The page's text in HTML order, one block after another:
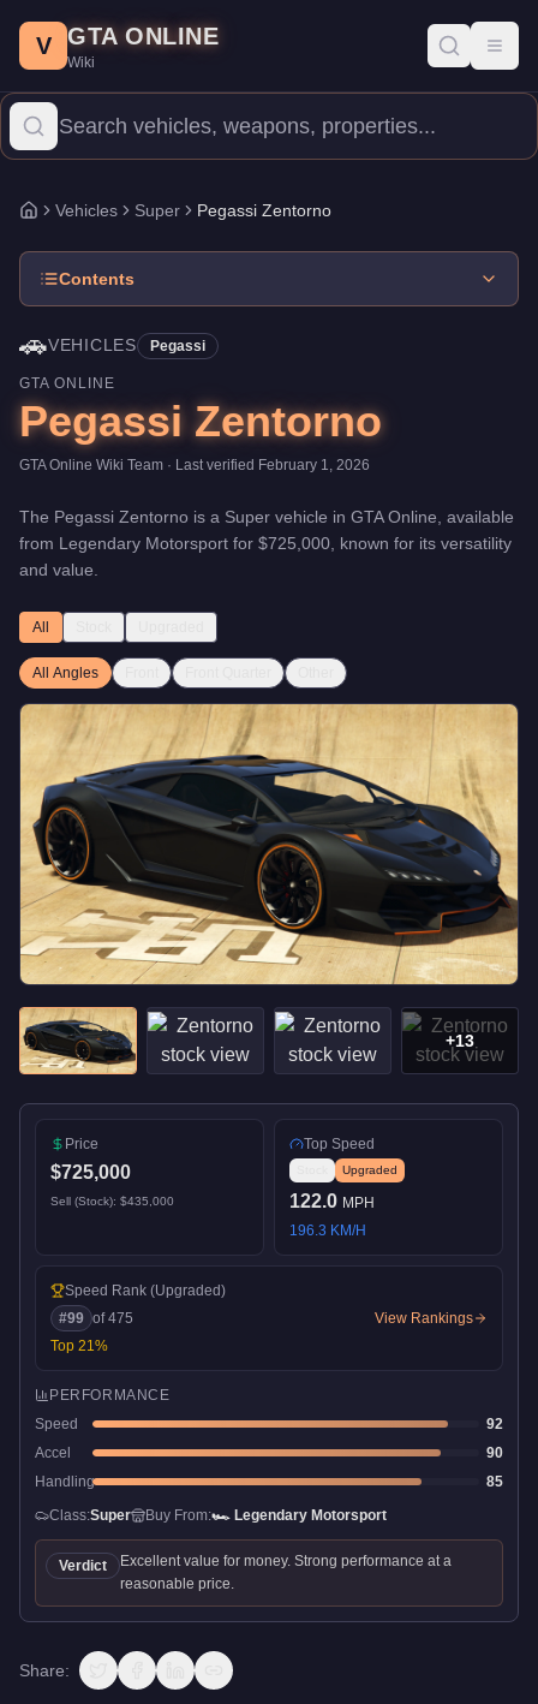
Price: $725,000.Top Speed: 122 mph. Vehicles.
The Pegassi Zentorno is a high-end Super priced at
V GTA ONLINE
Wiki
Home
Vehicles Super Pegassi Zentorno
Contents
🚗VEHICLES Pegassi
GTA ONLINE
Pegassi Zentorno
GTA Online Wiki Team · Last verified February 1, 2026
The Pegassi Zentorno is a Super vehicle in GTA Online, available
from Legendary Motorsport for $725,000 , known for its versatility
and value
All
All Angles
+13
Price
$725,000
Sell (Stock): $435,000
Top Speed
Upgraded
122.0 MPH
196.3 KM/H
Speed Rank (Upgraded)
#99 of475
Top 21%
View Rankings
PERFORMANCE
Speed
92
Accel
90
Handling
85
Class:Super Buy From:🏎️ Legendary Motorsport
Verdict
Excellent value for money. Strong performance at a
reasonable price.
Share: